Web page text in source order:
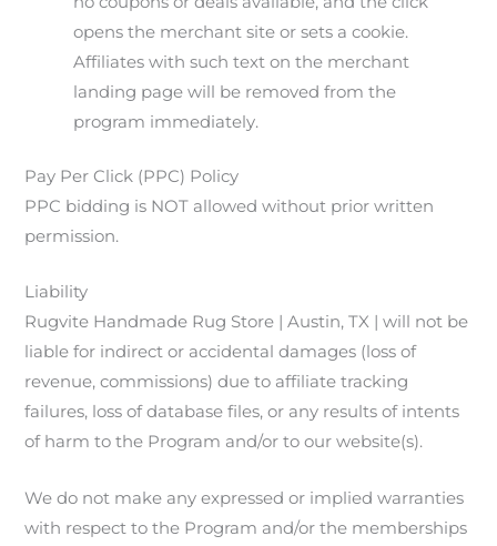
opens the merchant site or sets a cookie.
Affiliates with such text on the merchant
landing page will be removed from the
program immediately.
Pay Per Click (PPC) Policy
PPC bidding is NOT allowed without prior written
permission.
Liability
Rugvite Handmade Rug Store | Austin, TX | will not be
liable for indirect or accidental damages (loss of
revenue, commissions) due to affiliate tracking
failures, loss of database files, or any results of intents
of harm to the Program and/or to our website(s).
We do not make any expressed or implied warranties
with respect to the Program and/or the memberships